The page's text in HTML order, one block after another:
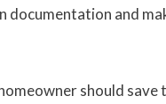
documentation and
should